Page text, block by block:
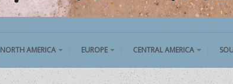
NORTH AMERICA EUROPE CENTRAL AMERICA